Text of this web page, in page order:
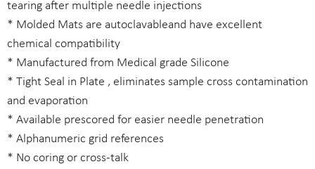
tearing after multiple needle injections
* Molded Mats are autoclavableand have excellent
chemical compatibility
* Manufactured from Medical grade Silicone
* Tight Seal in Plate , eliminates sample cross contamination
and evaporation
* Available prescored for easier needle penetration
* Alphanumeric grid references
* No coring or cross-talk